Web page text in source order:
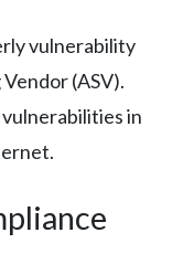
vulnerability
(ASV).
in